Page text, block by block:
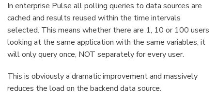
In enterprise Pulse all polling queries to data sources are
cached and results reused within the time intervals
selected. This means whether there are 1, 10 or 100 users
looking at the same application with the same variables, it
will only query once, NOT separately for every user.
This is obviously a dramatic improvement and massively
reduces the load on the backend data source.